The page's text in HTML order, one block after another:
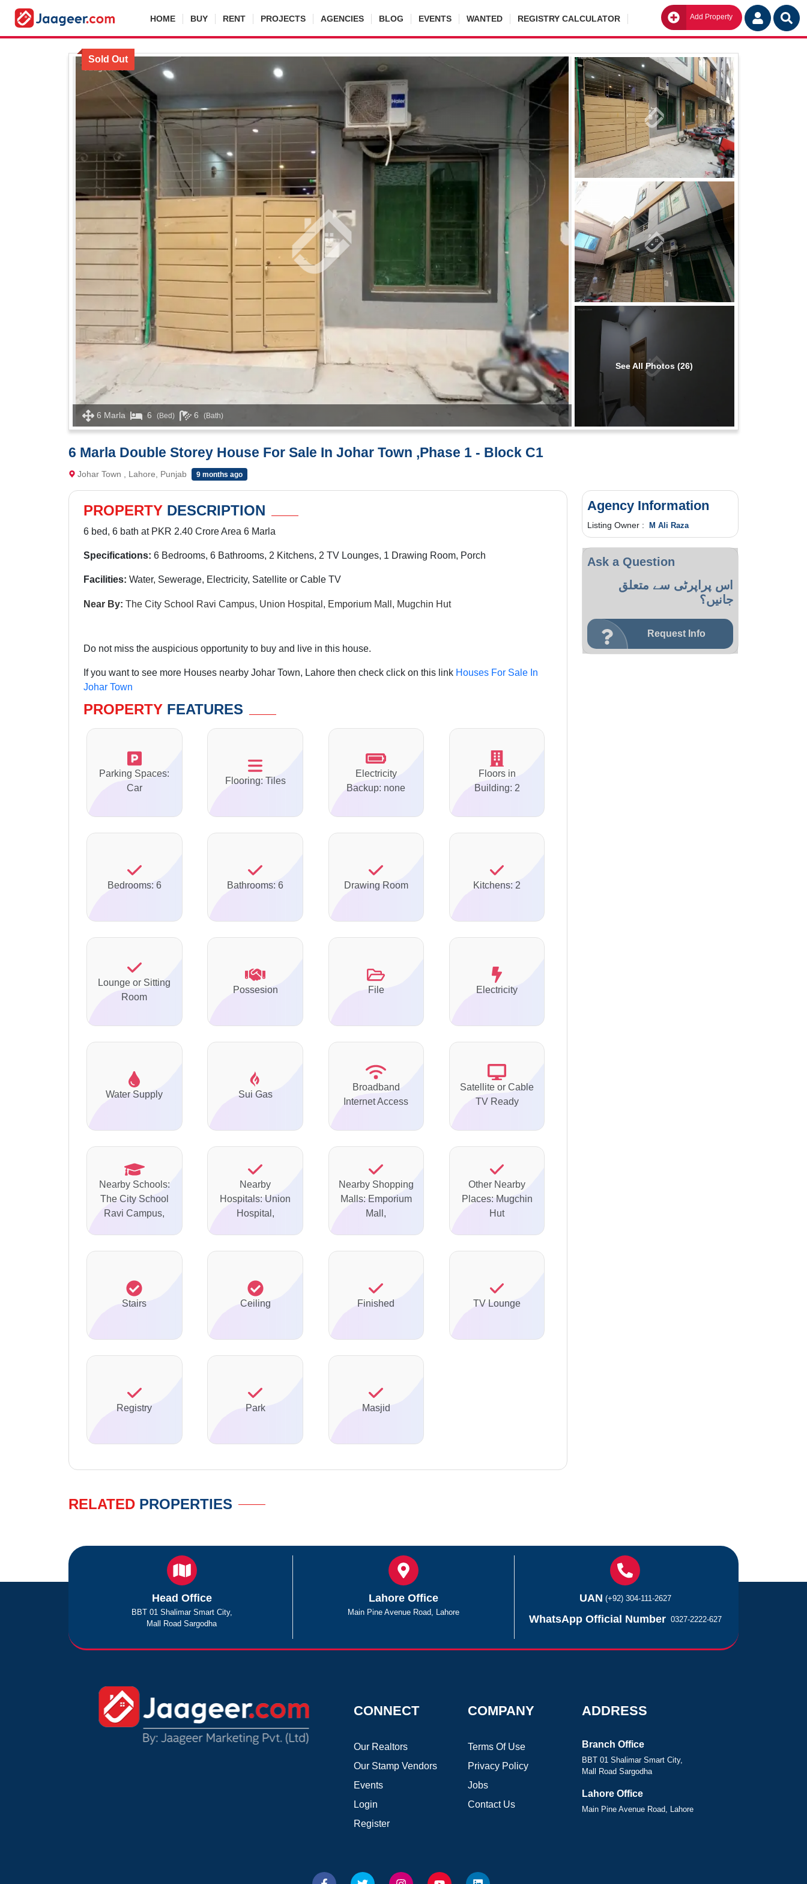
HOME BUY RENT PROJECTS AGENCIES BLOG EVENTS WANTED REGISTRY CALCULATOR Add Property Go
Sold Out
6 Marla 6 (Bed) 6 (Bath)
See All Photos (26)
6 Marla Double Storey House For Sale In Johar Town ,Phase 1 - Block C1
Johar Town , Lahore, Punjab 9 months ago
PROPERTY DESCRIPTION
6 bed, 6 bath at PKR 2.40 Crore Area 6 Marla
Specifications: 6 Bedrooms, 6 Bathrooms, 2 Kitchens, 2 TV Lounges, 1 Drawing Room, Porch
Facilities: Water, Sewerage, Electricity, Satellite or Cable TV
Near By: The City School Ravi Campus, Union Hospital, Emporium Mall, Mugchin Hut
Do not miss the auspicious opportunity to buy and live in this house.
If you want to see more Houses nearby Johar Town, Lahore then check click on this link Houses For Sale In
Johar Town
PROPERTY FEATURES
Parking Spaces:
Car
Flooring: Tiles
Electricity
Backup: none
Floors in
Building: 2
Bedrooms: 6 Bathrooms: 6 Drawing Room Kitchens: 2
Lounge or Sitting
Room
Possesion File Electricity
Water Supply Sui Gas
Broadband
Internet Access
Satellite or Cable
TV Ready
Nearby Schools:
The City School
Ravi Campus,
Nearby
Hospitals: Union
Hospital,
Nearby Shopping
Malls: Emporium
Mall,
Other Nearby
Places: Mugchin
Hut
Stairs Ceiling Finished TV Lounge
Registry Park Masjid
Agency Information
Listing Owner : M Ali Raza
Ask a Question
اس پراپرٹی سے متعلق
جانیں؟
Request Info
RELATED PROPERTIES
Head Office
BBT 01 Shalimar Smart City,
Mall Road Sargodha
Lahore Office
Main Pine Avenue Road, Lahore
UAN (+92) 304-111-2627
WhatsApp Official Number 0327-2222-627
CONNECT
Our Realtors
Our Stamp Vendors
Events
Login
Register
COMPANY
Terms Of Use
Privacy Policy
Jobs
Contact Us
ADDRESS
Branch Office
BBT 01 Shalimar Smart City,
Mall Road Sargodha
Lahore Office
Main Pine Avenue Road, Lahore